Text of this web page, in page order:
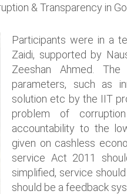
& Transparency in
Participants were in a
Zaidi, supported by
Zeeshan Ahmed.
parameters, such as
solution etc by the IIT
problem of
accountability to the
given on cashless
service Act 2011
simplified, service
should be a feedback